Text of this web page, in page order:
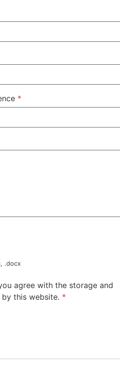
*
.docx
agree with the storage and
this website. *